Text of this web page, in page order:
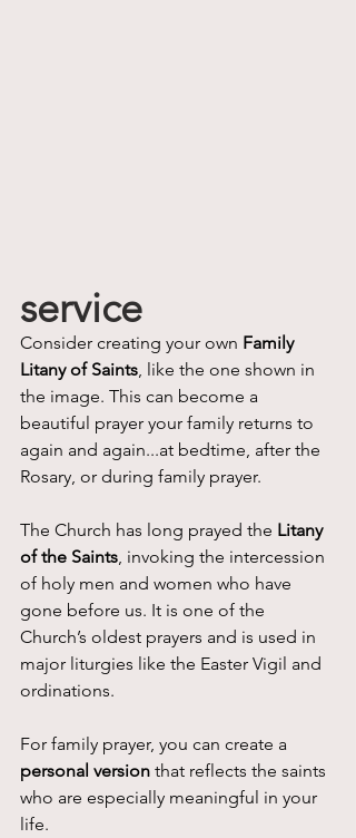
service
Consider creating your own Family
Litany of Saints, like the one shown in
the image. This can become a
beautiful prayer your family returns to
again and again...at bedtime, after the
Rosary, or during family prayer.
The Church has long prayed the Litany
of the Saints, invoking the intercession
of holy men and women who have
gone before us. It is one of the
Church’s oldest prayers and is used in
major liturgies like the Easter Vigil and
ordinations.
For family prayer, you can create a
personal version that reflects the saints
who are especially meaningful in your
life.